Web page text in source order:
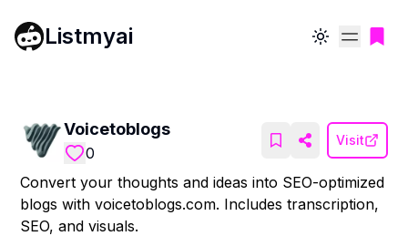
Listmyai Toggle theme
Voicetoblogs
0
Visit
Convert your thoughts and ideas into SEO-optimized
blogs with voicetoblogs.com. Includes transcription,
SEO, and visuals.